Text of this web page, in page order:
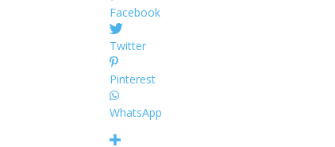
Facebook
Twitter
Pinterest
WhatsApp